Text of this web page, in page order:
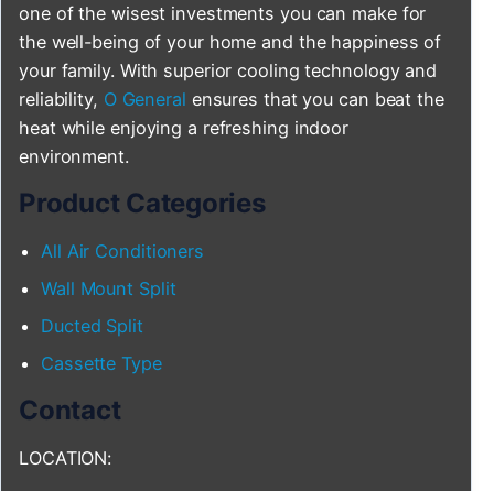
one of the wisest investments you can make for
the well-being of your home and the happiness of
your family. With superior cooling technology and
reliability, O General ensures that you can beat the
heat while enjoying a refreshing indoor
environment.
Product Categories
All Air Conditioners
Wall Mount Split
Ducted Split
Cassette Type
Contact
LOCATION: